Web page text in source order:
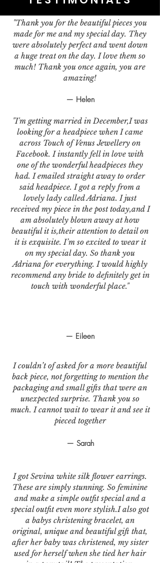
"Thank you for the beautiful pieces you
made for me and my special day. They
were absolutely perfect and went down
a huge treat on the day. I love them so
much! Thank you once again, you are
amazing!
— Helen
— Eileen
I couldn’t of asked for a more beautiful
back piece, not forgetting to mention the
packaging and small gifts that were an
unexpected surprise. Thank you so
much. I cannot wait to wear it and see it
pieced together
— Sarah
I got Sevina white silk flower earrings.
These are simply stunning. So feminine
and make a simple outfit special and a
special outfit even more stylish.I also got
a babys christening bracelet, an
original, unique and beautiful gift that,
after her baby was christened, my sister
used for herself when she tied her hair
"I'm getting married in December,I was
looking for a headpiece when I came
across Touch of Venus Jewellery on
Facebook. I instantly fell in love with
one of the wonderful headpieces they
had. I emailed straight away to order
said headpiece. I got a reply from a
lovely lady called Adriana. I just
received my piece in the post today,and I
am absolutely blown away at how
beautiful it is,their attention to detail on
it is exquisite. I’m so excited to wear it
on my special day. So thank you
Adriana for everything. I would highly
recommend any bride to definitely get in
touch with wonderful place."